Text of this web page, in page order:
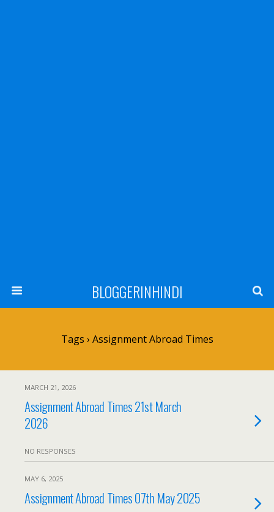
BLOGGERINHINDI
Tags › Assignment Abroad Times
MARCH 21, 2026
Assignment Abroad Times 21st March
2026
NO RESPONSES
MAY 6, 2025
Assignment Abroad Times 07th May 2025